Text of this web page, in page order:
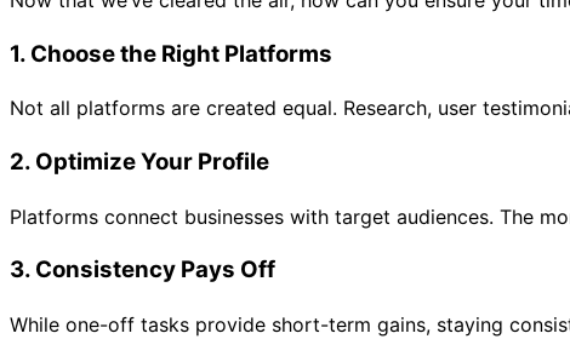
1. Choose the Right Platforms
Not all platforms are created equal. Research, user
2. Optimize Your Profile
Platforms connect businesses with target audiences. The
3. Consistency Pays Off
While one-off tasks provide short-term gains, staying